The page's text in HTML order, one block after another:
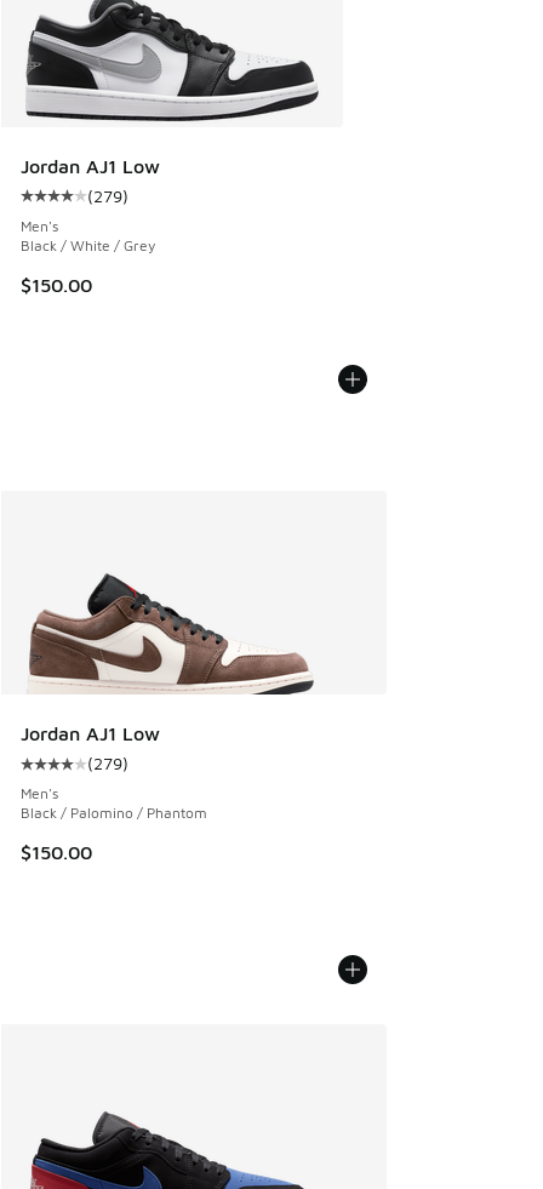
Jordan AJ1 Low
Average customer rating - [4 out of 5 stars], 279 reviews
(279)
Men's
Black / White / Grey
$150.00
Jordan AJ1 Low
Average customer rating - [4 out of 5 stars], 279 reviews
(279)
Men's
Black / Palomino / Phantom
$150.00